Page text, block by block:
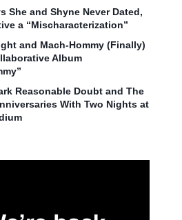
She and Shyne Never Dated,
a “Mischaracterization”
and Mach‑Hommy (Finally)
Album
Reasonable Doubt and The
With Two Nights at